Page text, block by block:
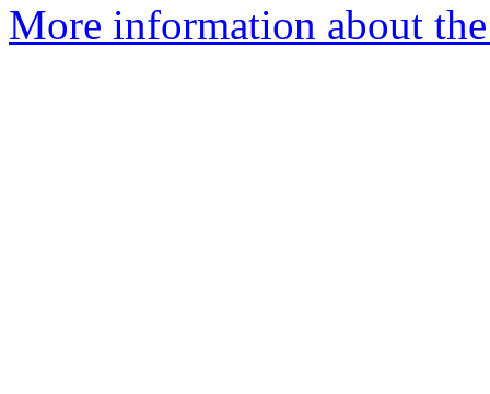
More information about